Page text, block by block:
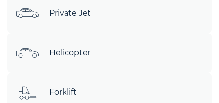
Private Jet
Helicopter
Forklift